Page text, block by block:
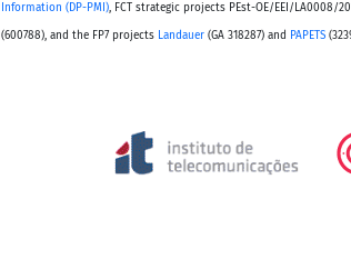
Information (DP-PMI), FCT strategic projects PEst-OE/EEI/LA0008/
(600788), and the FP7 projects Landauer(GA 318287) and PAPETS